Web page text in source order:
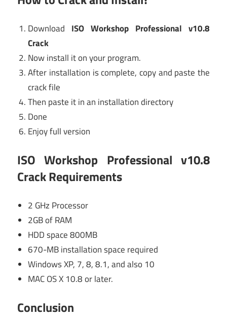
Download ISO Workshop Professional v10.8
Crack
Now install it on your program.
After installation is complete, copy and paste the
crack file
Then paste it in an installation directory
Done
Enjoy full version
ISO Workshop Professional v10.8
CrackRequirements
2 GHz Processor
2GB of RAM
HDD space 800MB
670-MB installation space required
Windows XP, 7, 8, 8.1, and also 10
MAC OS X 10.8 or later.
Conclusion